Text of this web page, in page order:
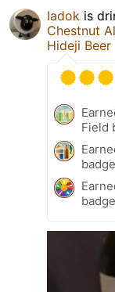
Iadok is
Chestnut
Hideji Beer
Field